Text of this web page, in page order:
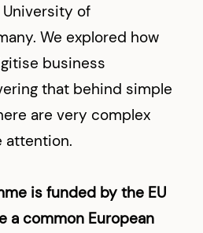
of
We explored how
business
that behind simple
are very complex
attention.
is funded by the EU
a common European